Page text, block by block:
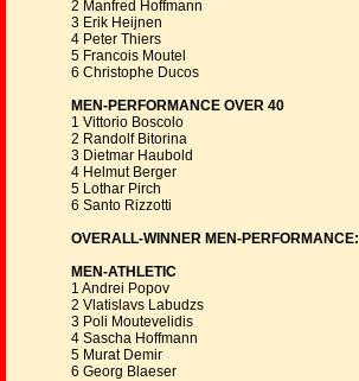
2 Manfred Hoffmann
3 Erik Heijnen
4 Peter Thiers
5 Francois Moutel
6 Christophe Ducos
MEN-PERFORMANCE OVER 40
1 Vittorio Boscolo
2 Randolf Bitorina
3 Dietmar Haubold
4 Helmut Berger
5 Lothar Pirch
6 Santo Rizzotti
OVERALL-WINNER MEN-PERFORMANCE:
MEN-ATHLETIC
1 Andrei Popov
2 Vlatislavs Labudzs
3 Poli Moutevelidis
4 Sascha Hoffmann
5 Murat Demir
6 Georg Blaeser